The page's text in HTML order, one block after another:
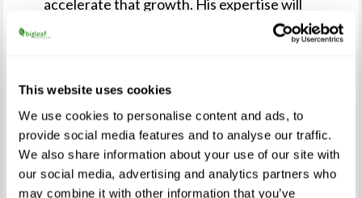
This website uses cookies
We use cookies to personalise content and ads, to
provide social media features and to analyse our traffic.
We also share information about your use of our site with
our social media, advertising and analytics partners who
may combine it with other information that you’ve
accelerate that growth. His expertise will
partners and enable them to find even more
Bigleaf has become a highly differentiated
vendor in a growing, and sometimes
crowded, SD-WAN market. Current
networking technologies have been built
for the large enterprise use-case of site-to-